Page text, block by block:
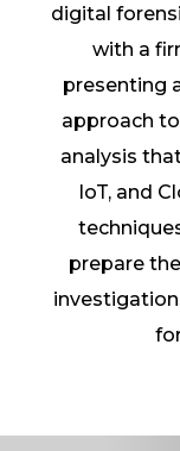
digital
with a
presenting
approach
analysis
IoT, and
prepare